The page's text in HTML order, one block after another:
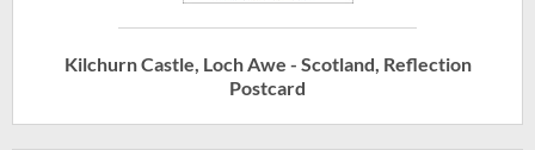
Kilchurn Castle, Loch Awe - Scotland, Reflection
Postcard